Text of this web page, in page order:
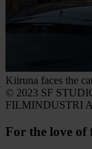
Kiiruna faces the
© 2023 SF
FILMINDUSTRI
For the love of